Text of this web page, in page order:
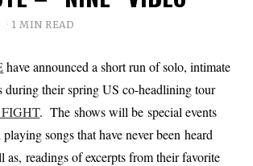
1 MIN READ
have announced a short run of solo, intimate
during their spring US co-headlining tour
. The shows will be special events
songs that have never been heard
as, readings of excerpts from their favorite